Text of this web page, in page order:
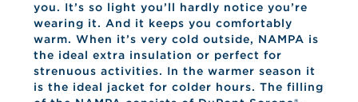
you. It’s so light you’ll hardly notice you’re
wearing it. And it keeps you comfortably
warm. When it’s very cold outside, NAMPA is
the ideal extra insulation or perfect for
strenuous activities. In the warmer season it
is the ideal jacket for colder hours. The filling